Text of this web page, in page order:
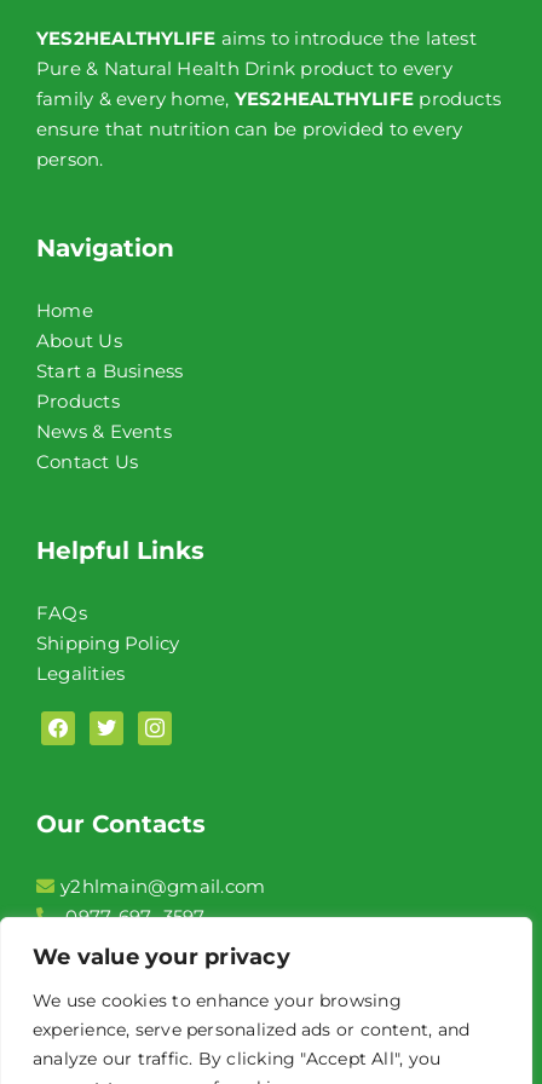
We value your privacy
We use cookies to enhance your browsing
experience, serve personalized ads or content, and
analyze our traffic. By clicking "Accept All", you
YES2HEALTHYLIFE aims to introduce the latest
Pure & Natural Health Drink product to every
family & every home, YES2HEALTHYLIFE products
ensure that nutrition can be provided to every
person.
Navigation
Home
About Us
Start a Business
Products
News & Events
Contact Us
Helpful Links
FAQs
Shipping Policy
Legalities
facebooktwitterinstagram
Our Contacts
y2hlmain@gmail.com
0977-697- 3597
2F, Unit 208 Conrado Commercial Complex,
Aguinaldo Highway Brgy. Niog 1 Bacoor City,
Cavite
Front of Jollibee Niog